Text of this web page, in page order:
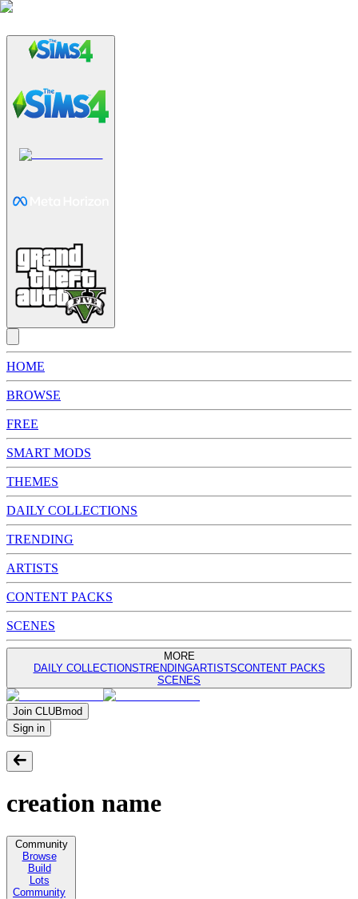
HOME
BROWSE
FREE
SMART MODS
THEMES
DAILY COLLECTIONS
TRENDING
ARTISTS
CONTENT PACKS
SCENES
MORE
DAILY COLLECTIONSTRENDINGARTISTSCONTENT PACKS
SCENES
Join CLUBmod
Sign in
creation name
Community
Browse
Build
Lots
Community